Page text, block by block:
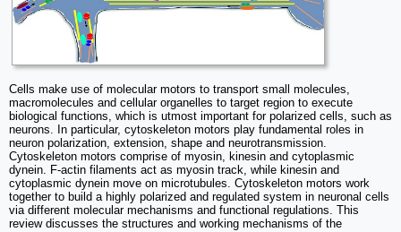
Cells make use of molecular motors to transport small molecules,
macromolecules and cellular organelles to target region to execute
biological functions, which is utmost important for polarized cells, such as
neurons. In particular, cytoskeleton motors play fundamental roles in
neuron polarization, extension, shape and neurotransmission.
Cytoskeleton motors comprise of myosin, kinesin and cytoplasmic
dynein. F-actin filaments act as myosin track, while kinesin and
cytoplasmic dynein move on microtubules. Cytoskeleton motors work
together to build a highly polarized and regulated system in neuronal cells
via different molecular mechanisms and functional regulations. This
review discusses the structures and working mechanisms of the